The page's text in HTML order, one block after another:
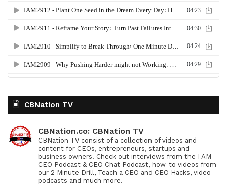
CBNation TV
CBNation.co: CBNation TV
CBNation TV consist of a collection of videos and
content for CEOs, entrepreneurs, startups and
business owners. Check out interviews from the I AM
CEO Podcast & CEO Chat Podcast, how-to videos from
our 2 Minute Drill, Teach a CEO and CEO Hacks, video
podcasts and much more.